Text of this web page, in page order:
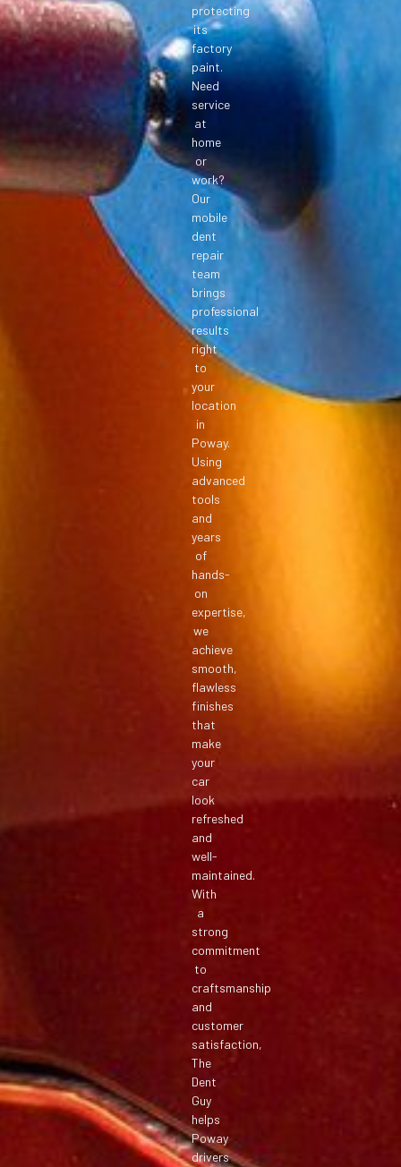
protecting
its
factory
paint.
Need
service
at
home
or
work?
Our
mobile
dent
repair
team
brings
professional
results
right
to
your
location
in
Poway.
Using
advanced
tools
and
years
of
hands-
on
expertise,
we
achieve
smooth,
flawless
finishes
that
make
your
car
look
refreshed
and
well-
maintained.
With
a
strong
commitment
to
craftsmanship
and
customer
satisfaction,
The
Dent
Guy
helps
Poway
drivers